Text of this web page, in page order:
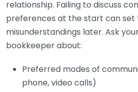
relationship. Failing to discuss
preferences at the start can set
misunderstandings later. Ask
bookkeeper about:
Preferred modes of
phone, video calls)